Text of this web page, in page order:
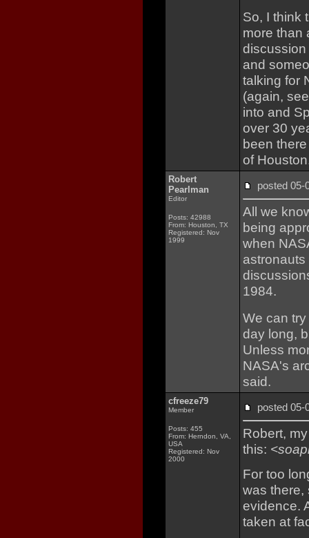
So, I think
more than
and
talking for
(again,
into and
over 30
been
of
Robert
Pearlman
Editor
Posts: 42988
From: Houston, TX
Registered: Nov
1999
posted
All we
being
when
1984.
We can
day long,
Unless
NASA's
said.
cfreeze79
Member
Posts: 455
From: Herndon, VA,
USA
Registered: Nov
2000
posted
Robert,
this:
For too
was
evidence.
taken at